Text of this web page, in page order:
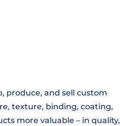
produce, and sell custom
texture, binding, coating,
more valuable – in quality,